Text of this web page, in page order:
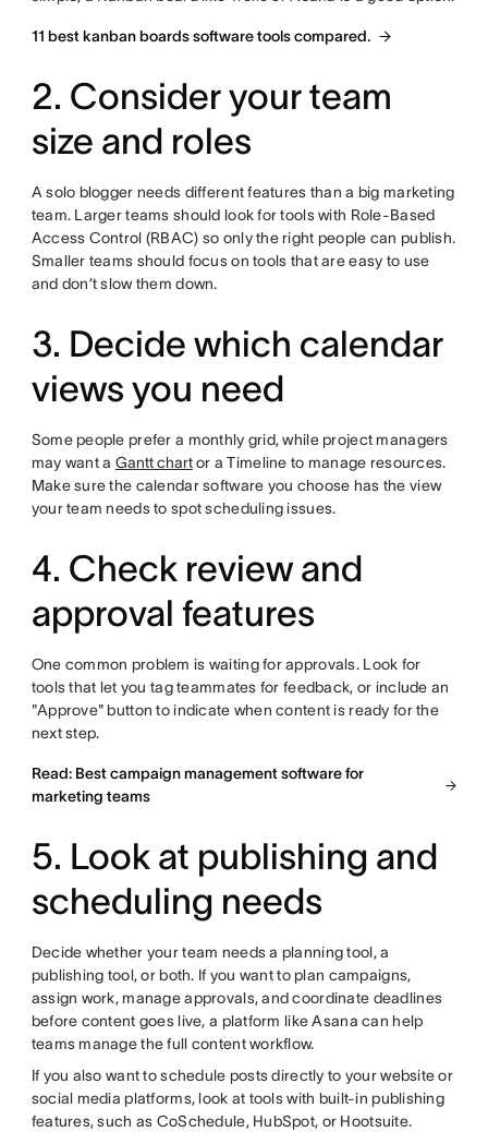
11 best kanban boards software tools compared.
2. Consider your team
size and roles
A solo blogger needs different features than a big marketing
team. Larger teams should look for tools with Role-Based
Access Control (RBAC) so only the right people can publish.
Smaller teams should focus on tools that are easy to use
and don’t slow them down.
3. Decide which calendar
views you need
Some people prefer a monthly grid, while project managers
may want a Gantt chartor a Timeline to manage resources.
Make sure the calendar software you choose has the view
your team needs to spot scheduling issues.
4. Check review and
approval features
One common problem is waiting for approvals. Look for
tools that let you tag teammates for feedback, or include an
"Approve" button to indicate when content is ready for the
next step.
Read: Best campaign management software for
marketing teams
5. Look at publishing and
scheduling needs
Decide whether your team needs a planning tool, a
publishing tool, or both. If you want to plan campaigns,
assign work, manage approvals, and coordinate deadlines
before content goes live, a platform like Asana can help
teams manage the full content workflow.
If you also want to schedule posts directly to your website or
social media platforms, look at tools with built-in publishing
features, such as CoSchedule, HubSpot, or Hootsuite.